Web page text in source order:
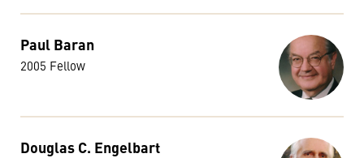
Paul Baran
2005 Fellow
Douglas C. Engelbart